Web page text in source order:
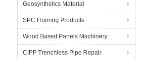
Geosynthetics Material
SPC Flooring Products
Wood Based Panels Machinery
CIPP Trenchless Pipe Repair